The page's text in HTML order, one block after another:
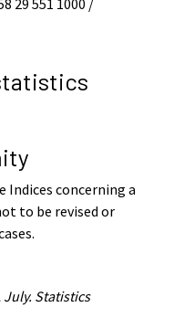
Indices concerning a
to be revised or
July. Statistics